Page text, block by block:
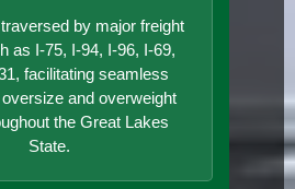
by major freight
as I-75, I-94, I-96, I-69,
facilitating seamless
and overweight
the Great Lakes
State.